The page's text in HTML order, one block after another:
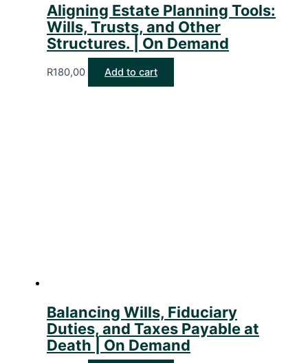
Aligning Estate Planning Tools:
Wills, Trusts, and Other
Structures. | On Demand
R180,00 Add to cart
Balancing Wills, Fiduciary
Duties, and Taxes Payable at
Death | On Demand